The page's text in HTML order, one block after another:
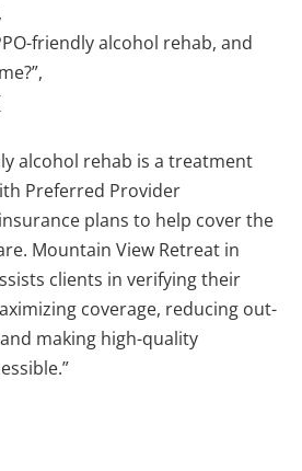
friendly alcohol rehab, and
alcohol rehab is a treatment
Preferred Provider
plans to help cover the
Mountain View Retreat in
clients in verifying their
coverage, reducing out-
making high-quality